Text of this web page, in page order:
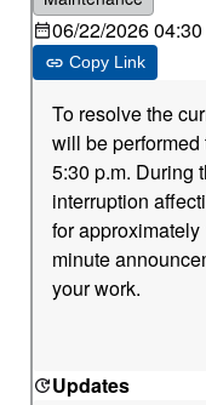
06/22/2026
Copy Link
To resolve the
will be
5:30 p.m. During
interruption
for
minute
your work.
Updates